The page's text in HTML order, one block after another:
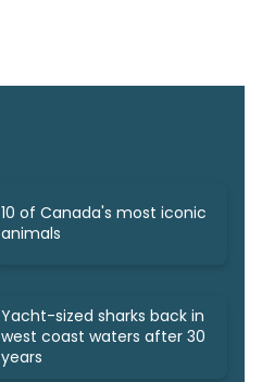
10 of Canada's most iconic
animals
Yacht-sized sharks back in
west coast waters after 30
years